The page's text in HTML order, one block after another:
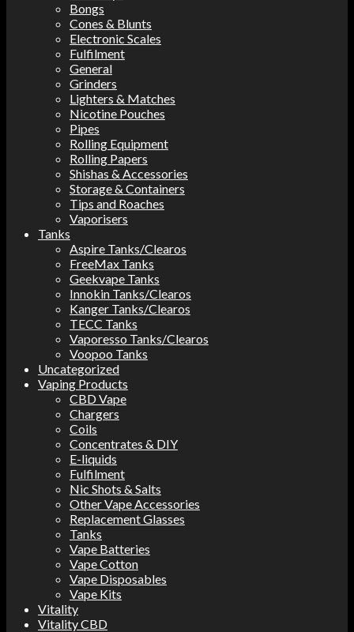
Bongs
Cones & Blunts
Electronic Scales
Fulfilment
General
Grinders
Lighters & Matches
Nicotine Pouches
Pipes
Rolling Equipment
Rolling Papers
Shishas & Accessories
Storage & Containers
Tips and Roaches
Vaporisers
Tanks
Aspire Tanks/Clearos
FreeMax Tanks
Geekvape Tanks
Innokin Tanks/Clearos
Kanger Tanks/Clearos
TECC Tanks
Vaporesso Tanks/Clearos
Voopoo Tanks
Uncategorized
Vaping Products
CBD Vape
Chargers
Coils
Concentrates & DIY
E-liquids
Fulfilment
Nic Shots & Salts
Other Vape Accessories
Replacement Glasses
Tanks
Vape Batteries
Vape Cotton
Vape Disposables
Vape Kits
Vitality
Vitality CBD